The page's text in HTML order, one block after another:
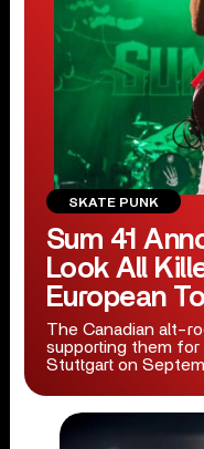
SKATE PUNK
Sum 41
Look All
European
The Canadian alt-
supporting them
Stuttgart on